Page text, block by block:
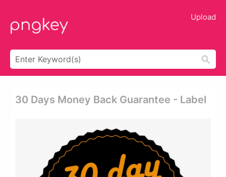
Upload
30 Days Money Back Guarantee - Label